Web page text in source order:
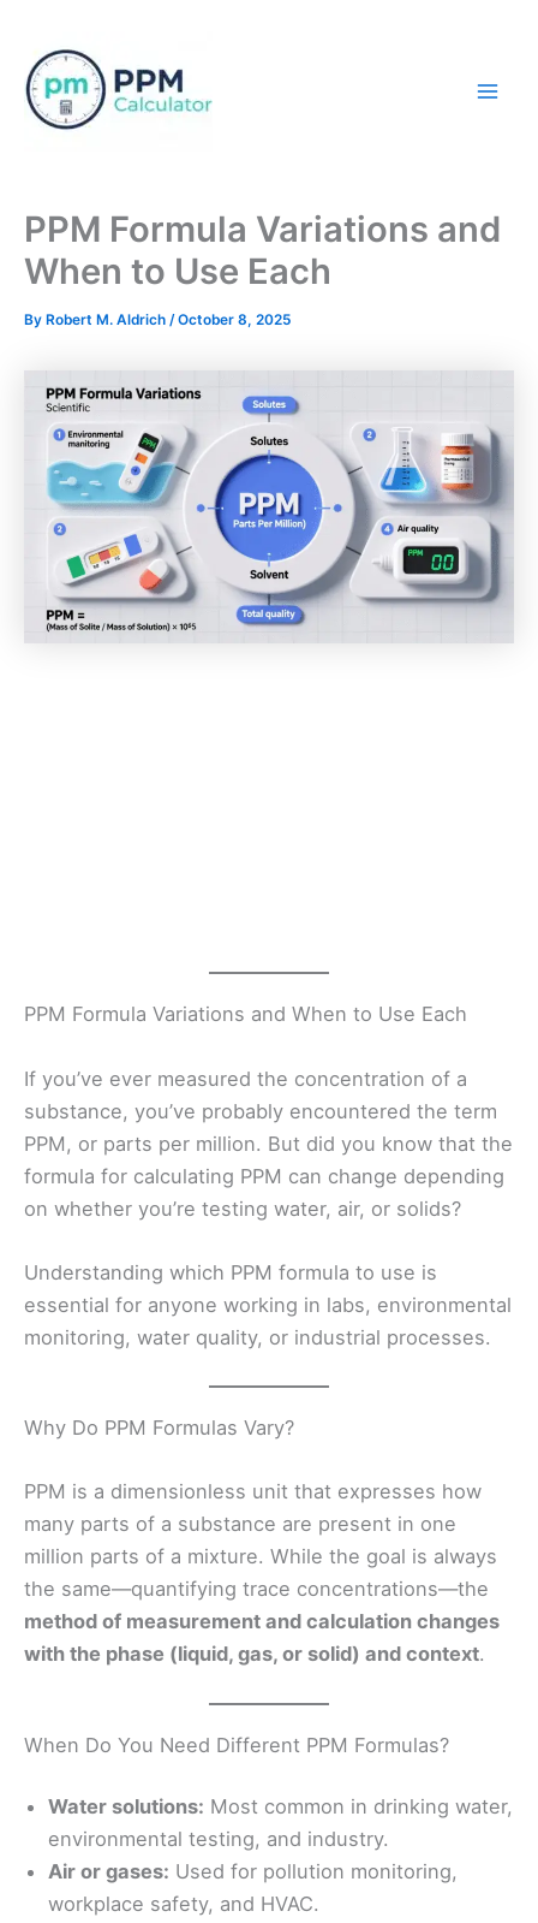
content
PPM Formula Variations and
When to Use Each
By Robert M. Aldrich /October 8, 2025
PPM Formula Variations and When to Use Each
If you’ve ever measured the concentration of a
substance, you’ve probably encountered the term
PPM, or parts per million. But did you know that the
formula for calculating PPM can change depending
on whether you’re testing water, air, or solids?
Understanding which PPM formula to use is
essential for anyone working in labs, environmental
monitoring, water quality, or industrial processes.
Why Do PPM Formulas Vary?
PPM is a dimensionless unit that expresses how
many parts of a substance are present in one
million parts of a mixture. While the goal is always
the same—quantifying trace concentrations—the
method of measurement and calculation changes
with the phase (liquid, gas, or solid) and context.
When Do You Need Different PPM Formulas?
Water solutions: Most common in drinking water,
environmental testing, and industry.
Air or gases: Used for pollution monitoring,
workplace safety, and HVAC.